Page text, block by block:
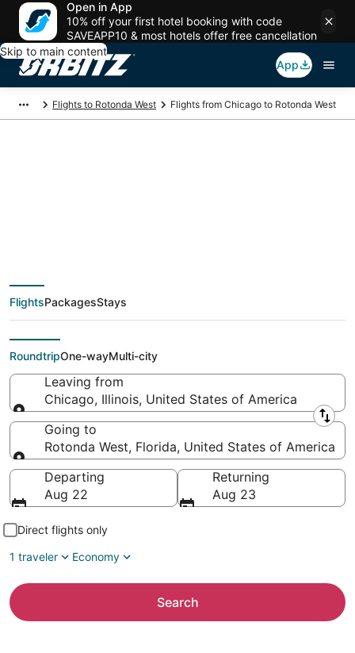
Open in App
10% off your first hotel booking with code
SAVEAPP10 & most hotels offer free cancellation
Skip to main content
App
Flights to Rotonda West Flights from Chicago to Rotonda West
deals from Chicago
(CHI) to Rotonda
West (FMY)
FlightsPackagesStays
RoundtripOne-wayMulti-city
Leaving from
Chicago, Illinois, United States of America
Leaving from
Going to
Rotonda West, Florida, United States of America
Going to
Departing
Aug 22
Returning
Aug 23
Direct flights only
1 traveler
Economy
Search